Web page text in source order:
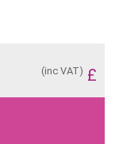
£
(inc VAT)